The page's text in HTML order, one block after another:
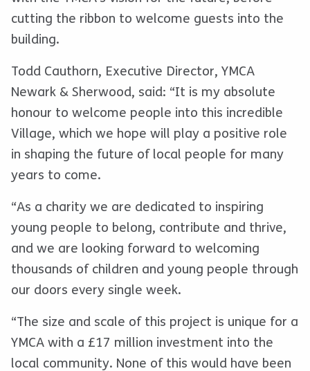
cutting the ribbon to welcome guests into the
building.
Todd Cauthorn, Executive Director, YMCA
Newark & Sherwood, said: “It is my absolute
honour to welcome people into this incredible
Village, which we hope will play a positive role
in shaping the future of local people for many
years to come.
“As a charity we are dedicated to inspiring
young people to belong, contribute and thrive,
and we are looking forward to welcoming
thousands of children and young people through
our doors every single week.
“The size and scale of this project is unique for a
YMCA with a £17 million investment into the
local community. None of this would have been